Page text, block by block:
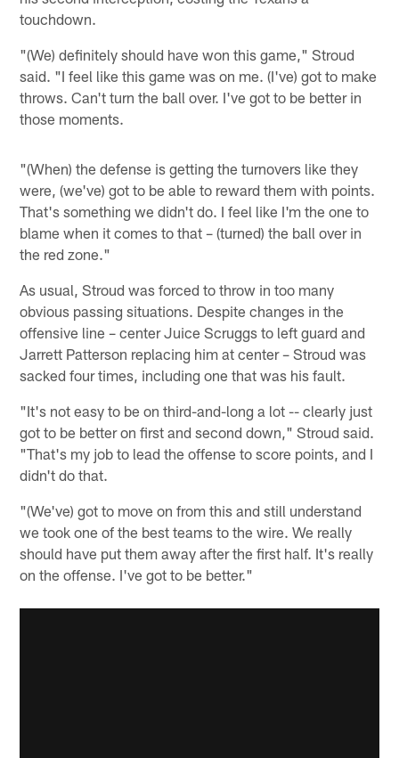
touchdown.
"(We) definitely should have won this game," Stroud
said. "I feel like this game was on me. (I've) got to make
throws. Can't turn the ball over. I've got to be better in
those moments.
"(When) the defense is getting the turnovers like they
were, (we've) got to be able to reward them with points.
That's something we didn't do. I feel like I'm the one to
blame when it comes to that – (turned) the ball over in
the red zone."
As usual, Stroud was forced to throw in too many
obvious passing situations. Despite changes in the
offensive line – center Juice Scruggs to left guard and
Jarrett Patterson replacing him at center – Stroud was
sacked four times, including one that was his fault.
"It's not easy to be on third-and-long a lot -- clearly just
got to be better on first and second down," Stroud said.
"That's my job to lead the offense to score points, and I
didn't do that.
"(We've) got to move on from this and still understand
we took one of the best teams to the wire. We really
should have put them away after the first half. It's really
on the offense. I've got to be better."